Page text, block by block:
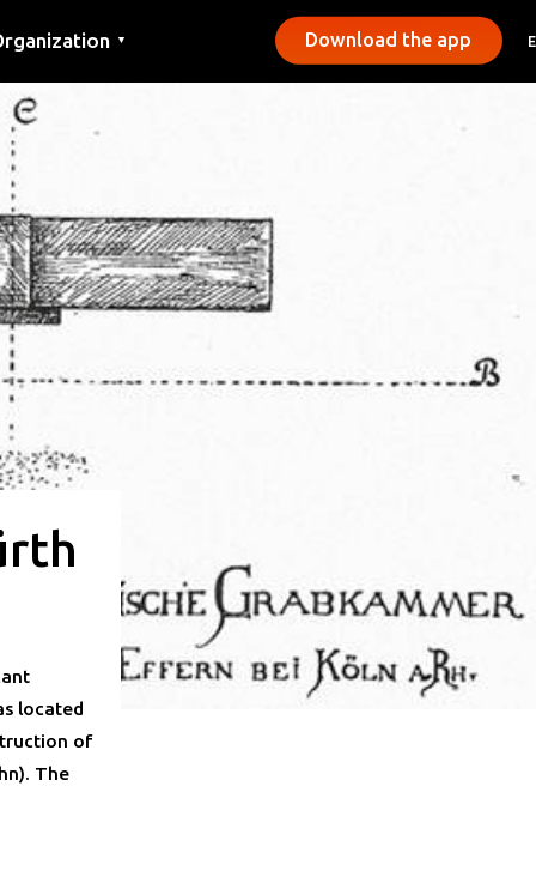
▼ Download the app
located
of
The